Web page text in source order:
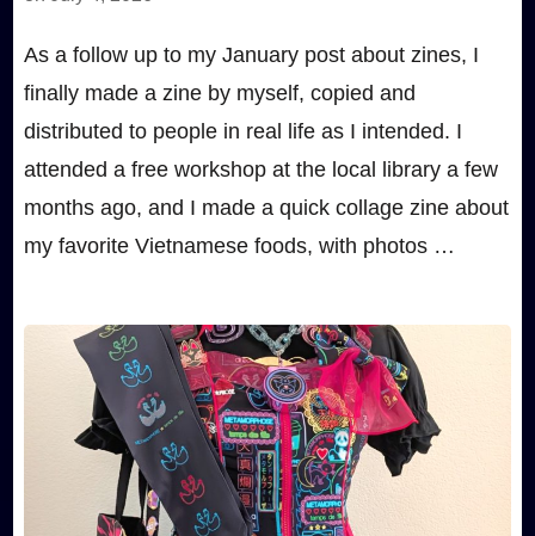
As a follow up to my January post about zines, I
finally made a zine by myself, copied and
distributed to people in real life as I intended. I
attended a free workshop at the local library a few
months ago, and I made a quick collage zine about
my favorite Vietnamese foods, with photos …